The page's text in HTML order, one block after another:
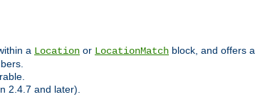
a Location or LocationMatch block, and offers
2.4.7 and later).